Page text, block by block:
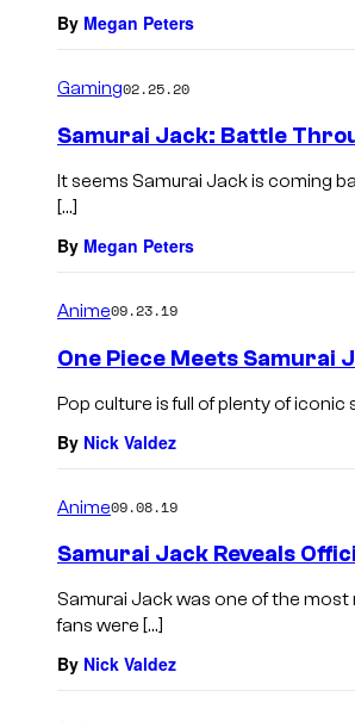
By Megan Peters
Gaming02.25.20
Samurai Jack: Battle
It seems Samurai Jack is coming
[…]
By Megan Peters
Anime09.23.19
One Piece Meets Samurai
Pop culture is full of plenty of
By Nick Valdez
Anime09.08.19
Samurai Jack Reveals
Samurai Jack was one of the
fans were […]
By Nick Valdez